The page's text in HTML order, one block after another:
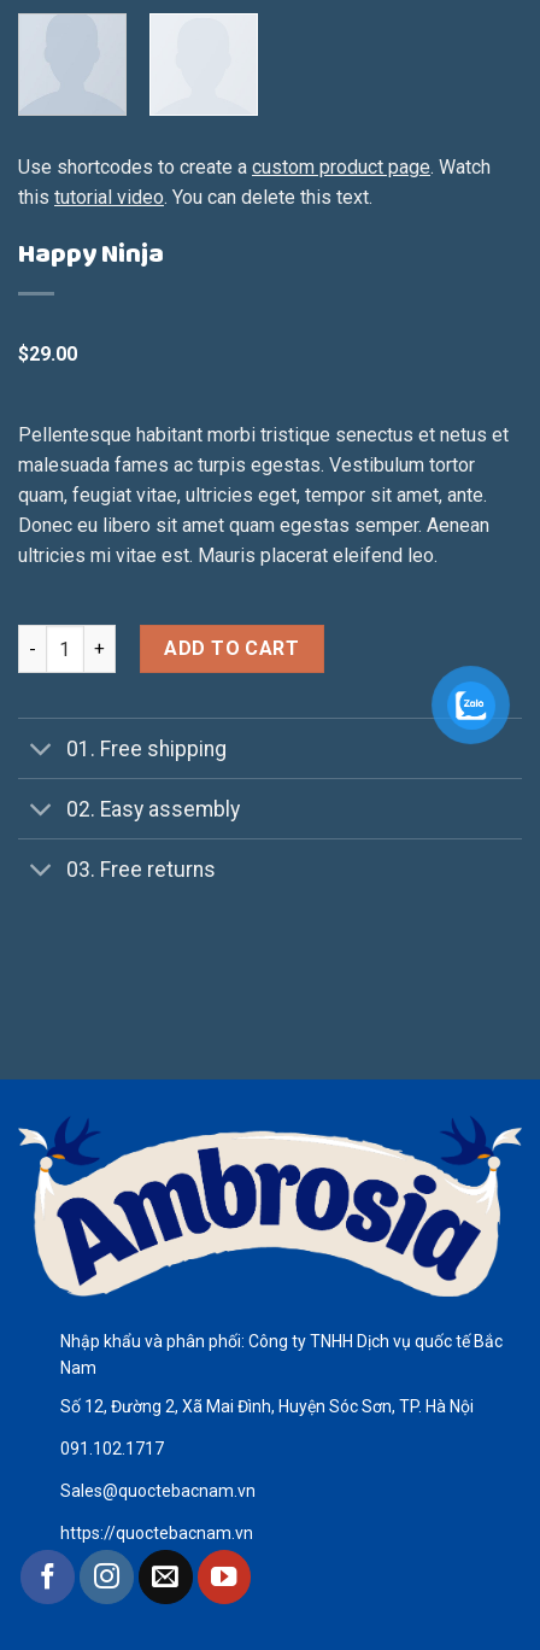
Use shortcodes to create a custom product page. Watch
this tutorial video. You can delete this text.
Happy Ninja
$29.00
Pellentesque habitant morbi tristique senectus et netus et
malesuada fames ac turpis egestas. Vestibulum tortor
quam, feugiat vitae, ultricies eget, tempor sit amet, ante.
Donec eu libero sit amet quam egestas semper. Aenean
ultricies mi vitae est. Mauris placerat eleifend leo.
Happy Ninja quantityADD TO CART
01. Free shipping
02. Easy assembly
03. Free returns
Nhập khẩu và phân phối: Công ty TNHH Dịch vụ quốc tế Bắc
Nam
Số 12, Đường 2, Xã Mai Đình, Huyện Sóc Sơn, TP. Hà Nội
091.102.1717
Sales@quoctebacnam.vn
https://quoctebacnam.vn